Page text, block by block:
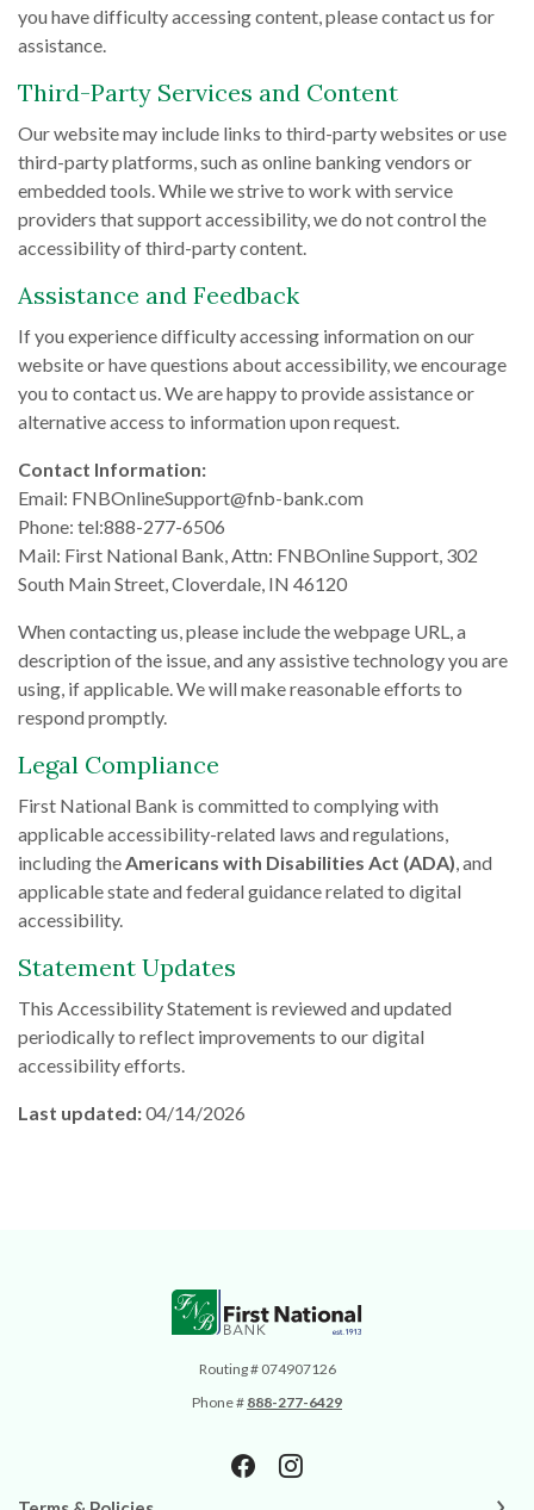
you have difficulty accessing content, please contact us for
assistance.
Third-Party Services and Content
Our website may include links to third-party websites or use
third-party platforms, such as online banking vendors or
embedded tools. While we strive to work with service
providers that support accessibility, we do not control the
accessibility of third-party content.
Assistance and Feedback
If you experience difficulty accessing information on our
website or have questions about accessibility, we encourage
you to contact us. We are happy to provide assistance or
alternative access to information upon request.
Contact Information:
Email: FNBOnlineSupport@fnb-bank.com
Phone: tel:888-277-6506
Mail: First National Bank, Attn: FNBOnline Support, 302
South Main Street, Cloverdale, IN 46120
When contacting us, please include the webpage URL, a
description of the issue, and any assistive technology you are
using, if applicable. We will make reasonable efforts to
respond promptly.
Legal Compliance
First National Bank is committed to complying with
applicable accessibility-related laws and regulations,
including the Americans with Disabilities Act (ADA) , and
applicable state and federal guidance related to digital
accessibility.
Statement Updates
This Accessibility Statement is reviewed and updated
periodically to reflect improvements to our digital
accessibility efforts.
Last updated:04/14/2026
First National Bank
Routing # 074907126
Phone # 888-277-6429